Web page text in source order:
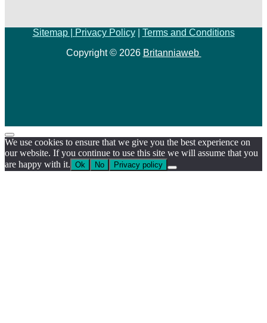
Sitemap | Privacy Policy| Terms and Conditions
Copyright © 2026 Britanniaweb
We use cookies to ensure that we give you the best experience on
our website. If you continue to use this site we will assume that you
are happy with it. Ok No Privacy policy